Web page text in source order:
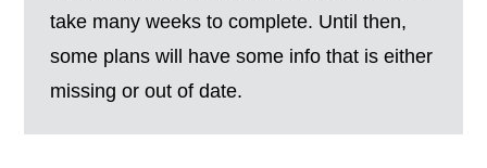
take many weeks to complete. Until then,
some plans will have some info that is either
missing or out of date.